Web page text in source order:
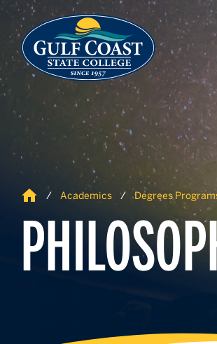
Skip to Content
Skip to Navigation
Home Academics Degrees